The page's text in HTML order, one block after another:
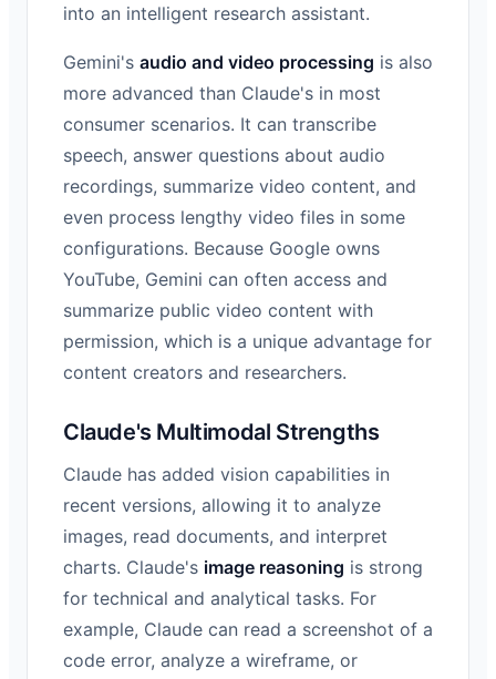
into an intelligent research assistant.
Gemini's audio and video processing is also
more advanced than Claude's in most
consumer scenarios. It can transcribe
speech, answer questions about audio
recordings, summarize video content, and
even process lengthy video files in some
configurations. Because Google owns
YouTube, Gemini can often access and
summarize public video content with
permission, which is a unique advantage for
content creators and researchers.
Claude's Multimodal Strengths
Claude has added vision capabilities in
recent versions, allowing it to analyze
images, read documents, and interpret
charts. Claude's image reasoning is strong
for technical and analytical tasks. For
example, Claude can read a screenshot of a
code error, analyze a wireframe, or